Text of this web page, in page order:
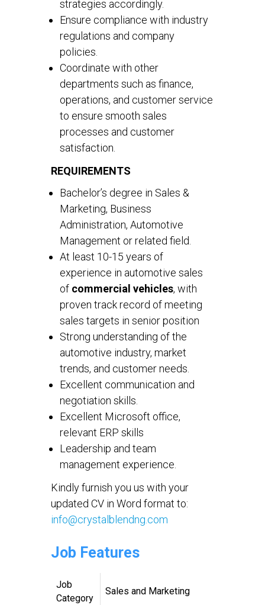
strategies accordingly.
Ensure compliance with industry
regulations and company
policies.
Coordinate with other
departments such as finance,
operations, and customer service
to ensure smooth sales
processes and customer
satisfaction.
REQUIREMENTS
Bachelor’s degree in Sales &
Marketing, Business
Administration, Automotive
Management or related field.
At least 10-15 years of
experience in automotive sales
of commercial vehicles, with
proven track record of meeting
sales targets in senior position
Strong understanding of the
automotive industry, market
trends, and customer needs.
Excellent communication and
negotiation skills.
Excellent Microsoft office,
relevant ERP skills
Leadership and team
management experience.
Kindly furnish you us with your
updated CV in Word format to:
info@crystalblendng.com
Job Features
Job
Category
Sales and Marketing